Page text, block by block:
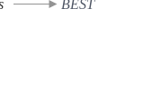
BEST